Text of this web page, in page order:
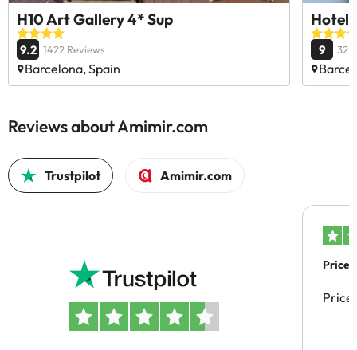
H10 Art Gallery 4* Sup
9.2 1422 Reviews
Barcelona, Spain
Hotel
9 323
Reviews about Amimir.com
Trustpilot Amimir.com
Price
Price